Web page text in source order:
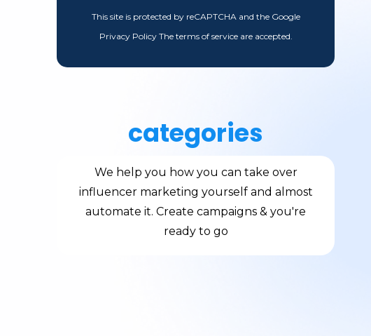
This site is protected by reCAPTCHA and the Google
Privacy Policy The terms of service are accepted.
categories
We help you how you can take over
influencer marketing yourself and almost
automate it. Create campaigns & you're
ready to go